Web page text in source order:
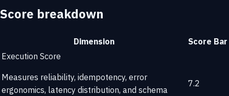
Score breakdown
Dimension Score Bar
Execution Score
Measures reliability, idempotency, error
ergonomics, latency distribution, and schema
7.2